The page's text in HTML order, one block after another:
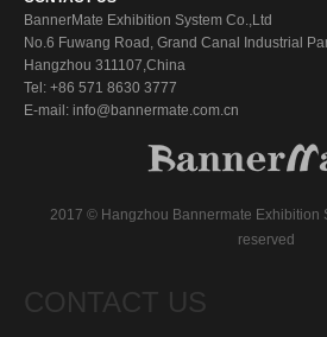
BannerMate Exhibition System Co.,Ltd
No.6 Fuwang Road, Grand Canal Industrial
Hangzhou 311107,China
Tel: +86 571 8630 3777
E-mail: info@bannermate.com.cn
2017 © Hangzhou Bannermate Exhibition
reserved
CONTACT US